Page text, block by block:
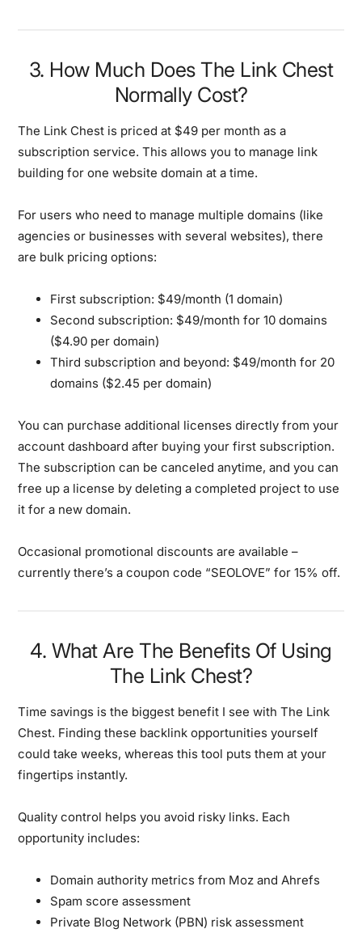
3. How Much Does The Link Chest
Normally Cost?
The Link Chest is priced at $49 per month as a
subscription service. This allows you to manage link
building for one website domain at a time.
For users who need to manage multiple domains (like
agencies or businesses with several websites), there
are bulk pricing options:
First subscription: $49/month (1 domain)
Second subscription: $49/month for 10 domains
($4.90 per domain)
Third subscription and beyond: $49/month for 20
domains ($2.45 per domain)
You can purchase additional licenses directly from your
account dashboard after buying your first subscription.
The subscription can be canceled anytime, and you can
free up a license by deleting a completed project to use
it for a new domain.
Occasional promotional discounts are available –
currently there’s a coupon code “SEOLOVE” for 15% off.
4. What Are The Benefits Of Using
The Link Chest?
Time savings is the biggest benefit I see with The Link
Chest. Finding these backlink opportunities yourself
could take weeks, whereas this tool puts them at your
fingertips instantly.
Quality control helps you avoid risky links. Each
opportunity includes:
Domain authority metrics from Moz and Ahrefs
Spam score assessment
Private Blog Network (PBN) risk assessment